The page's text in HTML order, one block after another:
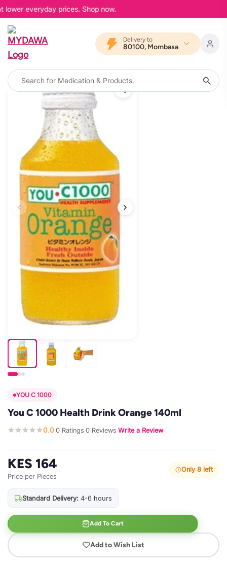
everyday prices. Shop now.
Delivery to
80100, Mombasa
YOU C 1000
You C 1000 Health Drink Orange 140ml
0.0·0 Ratings·0 Reviews·Write a Review
KES 164
Price per Pieces
Only 8 left
Standard Delivery: 4-6 hours
Add To Cart
Add to Wish List